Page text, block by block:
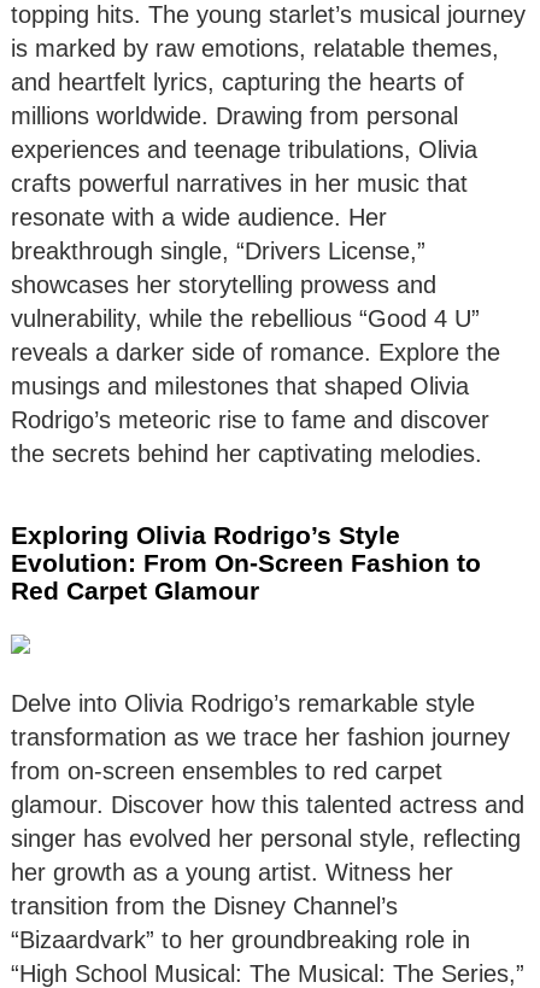
topping hits. The young starlet’s musical journey
is marked by raw emotions, relatable themes,
and heartfelt lyrics, capturing the hearts of
millions worldwide. Drawing from personal
experiences and teenage tribulations, Olivia
crafts powerful narratives in her music that
resonate with a wide audience. Her
breakthrough single, “Drivers License,”
showcases her storytelling prowess and
vulnerability, while the rebellious “Good 4 U”
reveals a darker side of romance. Explore the
musings and milestones that shaped Olivia
Rodrigo’s meteoric rise to fame and discover
the secrets behind her captivating melodies.
Exploring Olivia Rodrigo’s Style
Evolution: From On-Screen Fashion to
Red Carpet Glamour
Delve into Olivia Rodrigo’s remarkable style
transformation as we trace her fashion journey
from on-screen ensembles to red carpet
glamour. Discover how this talented actress and
singer has evolved her personal style, reflecting
her growth as a young artist. Witness her
transition from the Disney Channel’s
“Bizaardvark” to her groundbreaking role in
“High School Musical: The Musical: The Series,”